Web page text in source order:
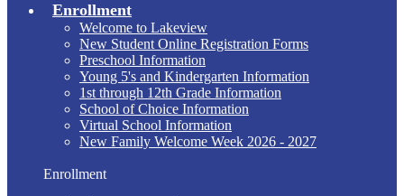
Enrollment
Welcome to Lakeview
New Student Online Registration Forms
Preschool Information
Young 5's and Kindergarten Information
1st through 12th Grade Information
School of Choice Information
Virtual School Information
New Family Welcome Week 2026 - 2027
Enrollment